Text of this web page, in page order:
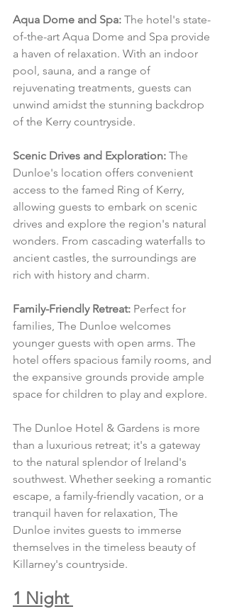
Aqua Dome and Spa: The hotel's state-
of-the-art Aqua Dome and Spa provide
a haven of relaxation. With an indoor
pool, sauna, and a range of
rejuvenating treatments, guests can
unwind amidst the stunning backdrop
of the Kerry countryside.
Scenic Drives and Exploration: The
Dunloe's location offers convenient
access to the famed Ring of Kerry,
allowing guests to embark on scenic
drives and explore the region's natural
wonders. From cascading waterfalls to
ancient castles, the surroundings are
rich with history and charm.
Family-Friendly Retreat: Perfect for
families, The Dunloe welcomes
younger guests with open arms. The
hotel offers spacious family rooms, and
the expansive grounds provide ample
space for children to play and explore.
The Dunloe Hotel & Gardens is more
than a luxurious retreat; it's a gateway
to the natural splendor of Ireland's
southwest. Whether seeking a romantic
escape, a family-friendly vacation, or a
tranquil haven for relaxation, The
Dunloe invites guests to immerse
themselves in the timeless beauty of
Killarney's countryside.
1 Night